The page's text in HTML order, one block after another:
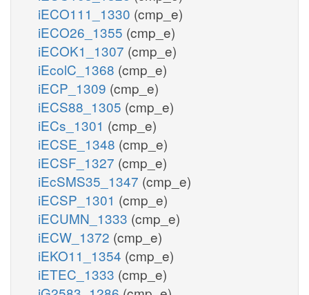
iECO111_1330 (cmp_e)
iECO26_1355 (cmp_e)
iECOK1_1307 (cmp_e)
iEcolC_1368 (cmp_e)
iECP_1309 (cmp_e)
iECS88_1305 (cmp_e)
iECs_1301 (cmp_e)
iECSE_1348 (cmp_e)
iECSF_1327 (cmp_e)
iEcSMS35_1347 (cmp_e)
iECSP_1301 (cmp_e)
iECUMN_1333 (cmp_e)
iECW_1372 (cmp_e)
iEKO11_1354 (cmp_e)
iETEC_1333 (cmp_e)